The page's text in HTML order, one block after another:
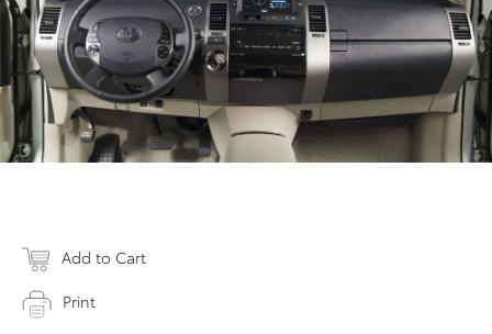
Add to Cart
Print